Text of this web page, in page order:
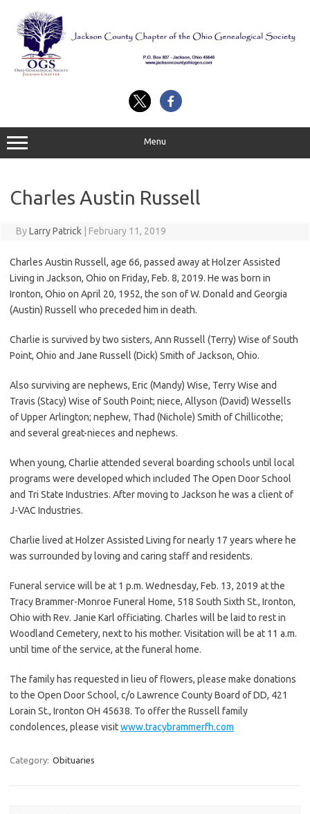
content
Menu
Charles Austin Russell
ByLarry Patrick February 11, 2019
Charles Austin Russell, age 66, passed away at Holzer Assisted
Living in Jackson, Ohio on Friday, Feb. 8, 2019. He was born in
Ironton, Ohio on April 20, 1952, the son of W. Donald and Georgia
(Austin) Russell who preceded him in death.
Charlie is survived by two sisters, Ann Russell (Terry) Wise of South
Point, Ohio and Jane Russell (Dick) Smith of Jackson, Ohio.
Also surviving are nephews, Eric (Mandy) Wise, Terry Wise and
Travis (Stacy) Wise of South Point; niece, Allyson (David) Wessells
of Upper Arlington; nephew, Thad (Nichole) Smith of Chillicothe;
and several great-nieces and nephews.
When young, Charlie attended several boarding schools until local
programs were developed which included The Open Door School
and Tri State Industries. After moving to Jackson he was a client of
J-VAC Industries.
Charlie lived at Holzer Assisted Living for nearly 17 years where he
was surrounded by loving and caring staff and residents.
Funeral service will be at 1 p.m. Wednesday, Feb. 13, 2019 at the
Tracy Brammer-Monroe Funeral Home, 518 South Sixth St., Ironton,
Ohio with Rev. Janie Karl officiating. Charles will be laid to rest in
Woodland Cemetery, next to his mother. Visitation will be at 11 a.m.
until time of the service, at the funeral home.
The family has requested in lieu of flowers, please make donations
to the Open Door School, c/o Lawrence County Board of DD, 421
Lorain St., Ironton OH 45638. To offer the Russell family
condolences, please visitwww.tracybrammerfh.com
Category: Obituaries